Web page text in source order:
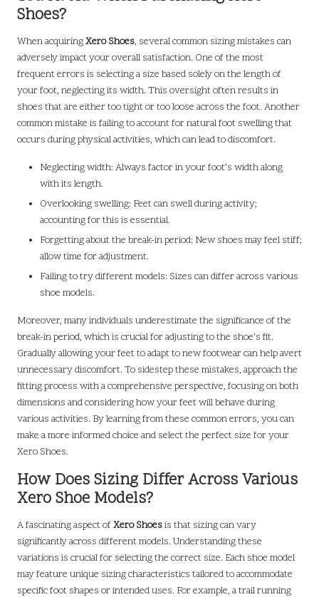
Shoes?
When acquiringXero Shoes, several common sizing mistakes can
adversely impact your overall satisfaction. One of the most
frequent errors is selecting a size based solely on the length of
your foot, neglecting its width. This oversight often results in
shoes that are either too tight or too loose across the foot. Another
common mistake is failing to account for natural foot swelling that
occurs during physical activities, which can lead to discomfort.
Neglecting width: Always factor in your foot’s width along
with its length.
Overlooking swelling: Feet can swell during activity;
accounting for this is essential.
Forgetting about the break-in period: New shoes may feel stiff;
allow time for adjustment.
Failing to try different models: Sizes can differ across various
shoe models.
Moreover, many individuals underestimate the significance of the
break-in period, which is crucial for adjusting to the shoe’s fit.
Gradually allowing your feet to adapt to new footwear can help avert
unnecessary discomfort. To sidestep these mistakes, approach the
fitting process with a comprehensive perspective, focusing on both
dimensions and considering how your feet will behave during
various activities. By learning from these common errors, you can
make a more informed choice and select the perfect size for your
Xero Shoes.
How Does Sizing Differ Across Various
Xero Shoe Models?
A fascinating aspect ofXero Shoesis that sizing can vary
significantly across different models. Understanding these
variations is crucial for selecting the correct size. Each shoe model
may feature unique sizing characteristics tailored to accommodate
specific foot shapes or intended uses. For example, a trail running